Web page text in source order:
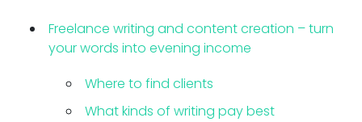
Freelance writing and content creation – turn
your words into evening income
Where to find clients
What kinds of writing pay best